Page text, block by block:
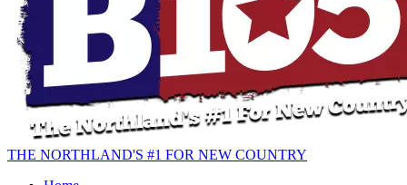
THE NORTHLAND'S #1 FOR NEW COUNTRY